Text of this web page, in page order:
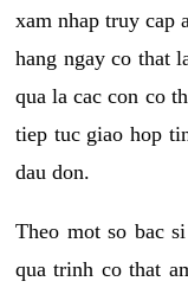
xam nhap truy cap
hang ngay co that
qua la cac con co
tiep tuc giao hop
dau don.
Theo mot so bac
qua trinh co that